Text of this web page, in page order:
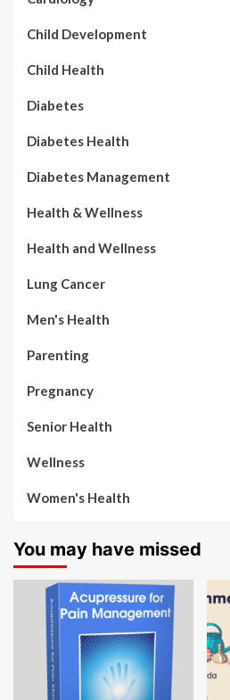
Child Development
Child Health
Diabetes
Diabetes Health
Diabetes Management
Health & Wellness
Health and Wellness
Lung Cancer
Men's Health
Parenting
Pregnancy
Senior Health
Wellness
Women's Health
You may have missed